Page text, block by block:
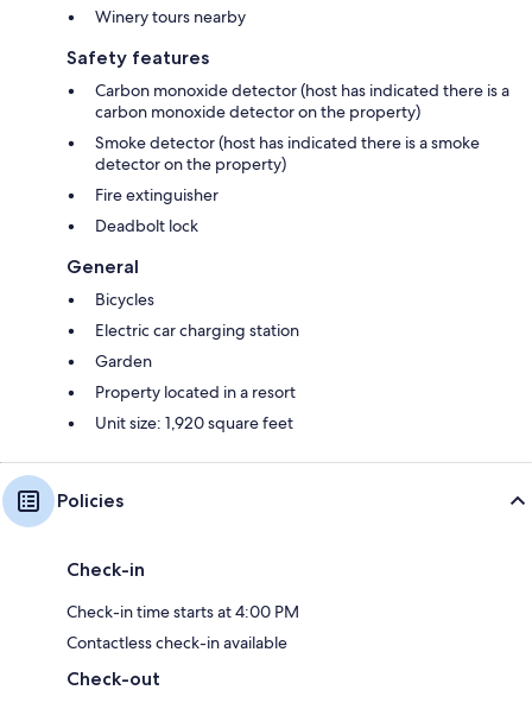
Winery tours nearby
Safety features
Carbon monoxide detector (host has indicated there is a
carbon monoxide detector on the property)
Smoke detector (host has indicated there is a smoke
detector on the property)
Fire extinguisher
Deadbolt lock
General
Bicycles
Electric car charging station
Garden
Property located in a resort
Unit size: 1,920 square feet
Policies
Check-in
Check-in time starts at 4:00 PM
Contactless check-in available
Check-out